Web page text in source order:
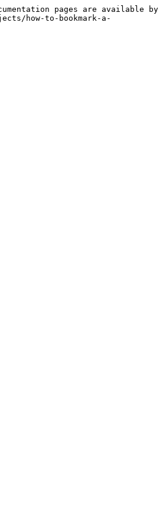
pages are available by
how-to-bookmark-a-